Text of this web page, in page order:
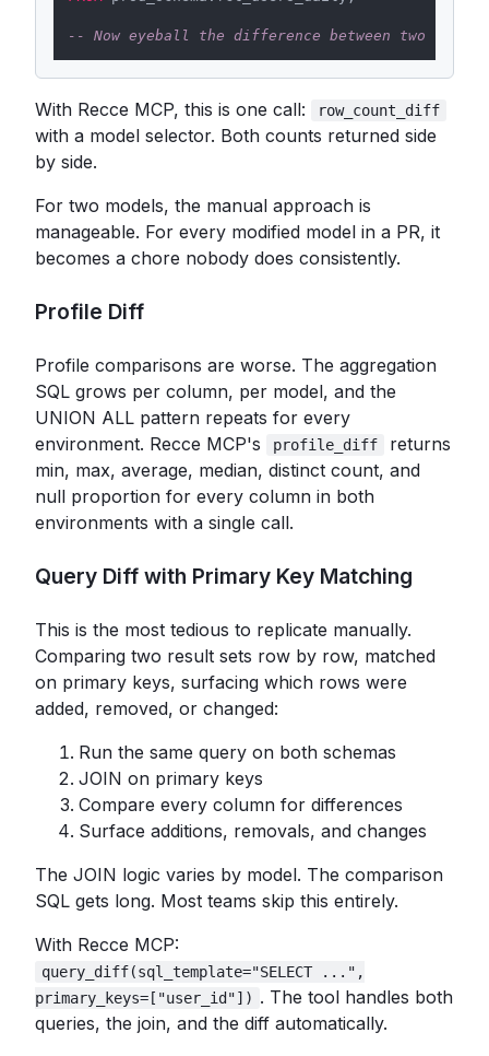
-- Now eyeball the difference between two
With Recce MCP, this is one call: row_count_diff
with a model selector. Both counts returned side
by side.
For two models, the manual approach is
manageable. For every modified model in a PR, it
becomes a chore nobody does consistently.
Profile Diff
Profile comparisons are worse. The aggregation
SQL grows per column, per model, and the
UNION ALL pattern repeats for every
environment. Recce MCP's
profile_diff
returns
min, max, average, median, distinct count, and
null proportion for every column in both
environments with a single call.
Query Diff with Primary Key Matching
This is the most tedious to replicate manually.
Comparing two result sets row by row, matched
on primary keys, surfacing which rows were
added, removed, or changed:
Run the same query on both schemas
JOIN on primary keys
Compare every column for differences
Surface additions, removals, and changes
The JOIN logic varies by model. The comparison
SQL gets long. Most teams skip this entirely.
With Recce MCP:
query_diff(sql_template="SELECT ...",
primary_keys=["user_id"]) . The tool handles both
queries, the join, and the diff automatically.